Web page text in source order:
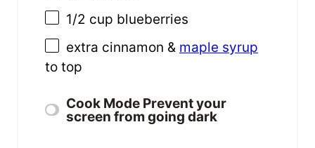
1/2 cup blueberries
extra cinnamon & maple syrup
to top
Cook Mode Prevent your
screen from going dark